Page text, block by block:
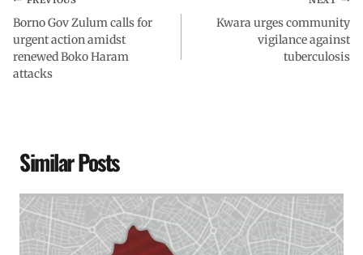
Borno Gov Zulum calls for
urgent action amidst
renewed Boko Haram
attacks
Kwara urges community
vigilance against
tuberculosis
Similar Posts